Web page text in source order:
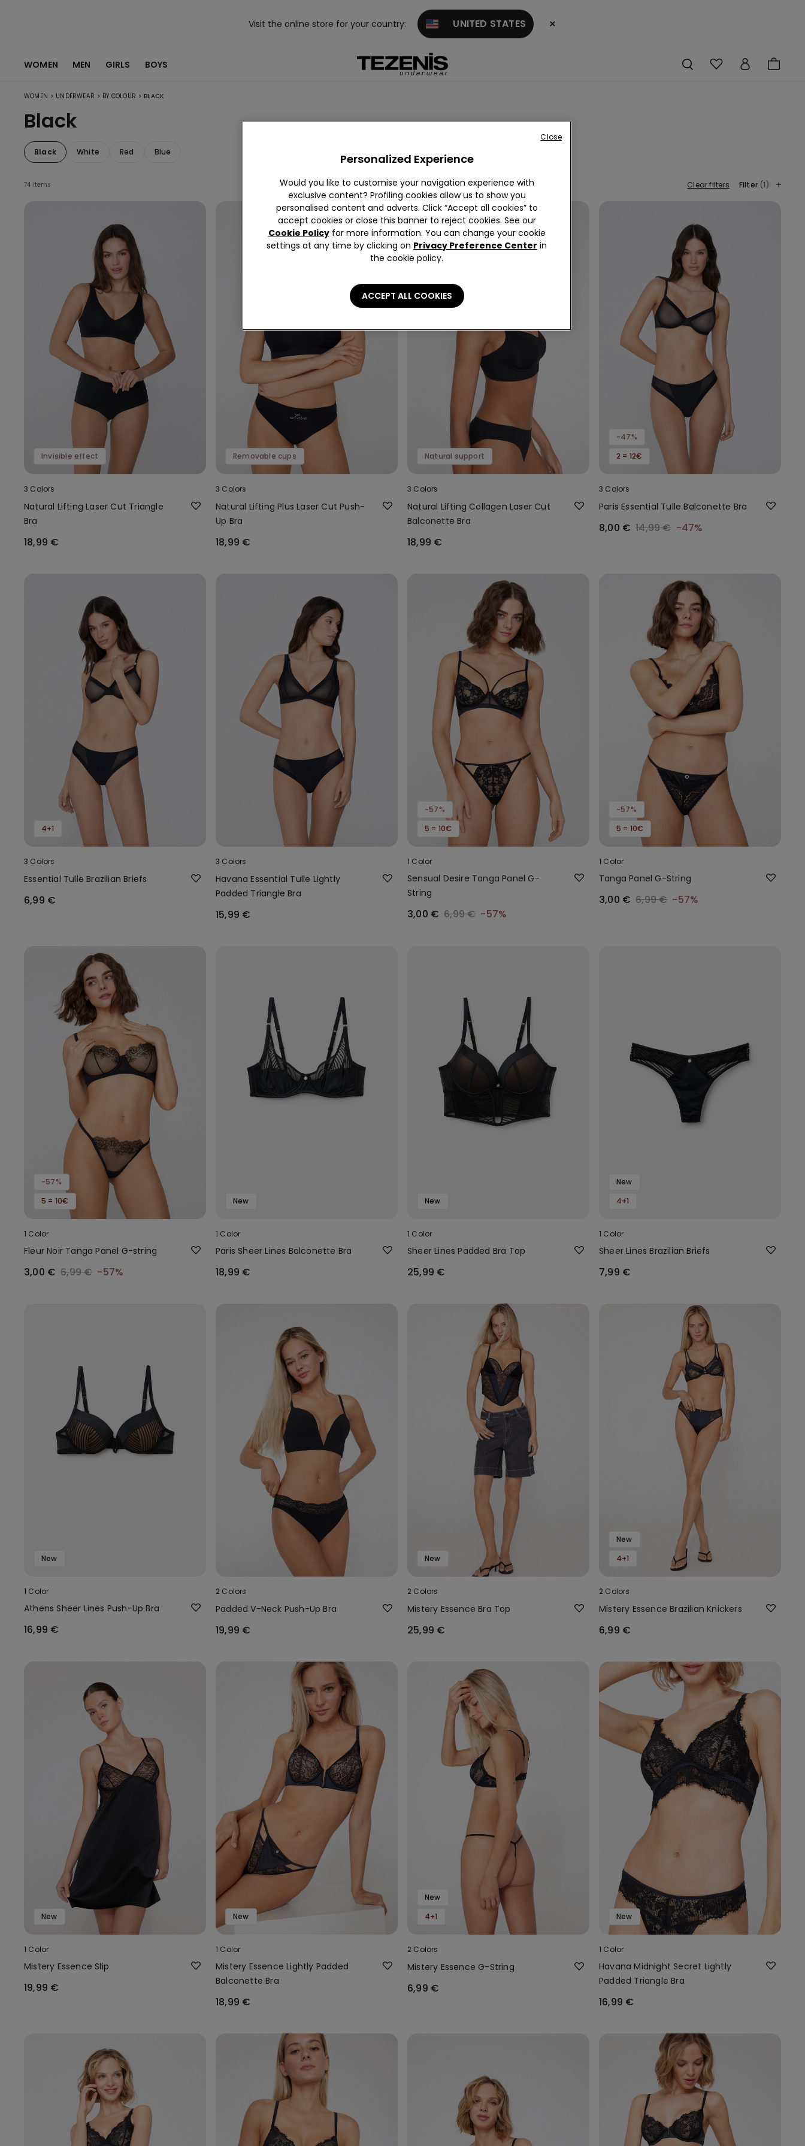
Visit the online store for your country: UNITED STATES ×
WOMEN MEN GIRLS BOYS
WOMEN > UNDERWEAR > BY COLOUR > BLACK
Black
Black White Red Blue
74 items Clear filters Filter (1)
Invisible effect
3 Colors
Natural Lifting Laser Cut Triangle
Bra
18,99 €
Removable cups
3 Colors
Natural Lifting Plus Laser Cut Push-
Up Bra
18,99 €
Natural support
3 Colors
Natural Lifting Collagen Laser Cut
Balconette Bra
18,99 €
-47%
2 = 12€
3 Colors
Paris Essential Tulle Balconette Bra
8,00 € 14,99 € -47%
4+1
3 Colors
Essential Tulle Brazilian Briefs
6,99 €
3 Colors
Havana Essential Tulle Lightly
Padded Triangle Bra
15,99 €
-57%
5 = 10€
1 Color
Sensual Desire Tanga Panel G-
String
3,00 € 6,99 € -57%
-57%
5 = 10€
1 Color
Tanga Panel G-String
3,00 € 6,99 € -57%
-57%
5 = 10€
1 Color
Fleur Noir Tanga Panel G-string
3,00 € 6,99 € -57%
New
1 Color
Paris Sheer Lines Balconette Bra
18,99 €
New
1 Color
Sheer Lines Padded Bra Top
25,99 €
New
4+1
1 Color
Sheer Lines Brazilian Briefs
7,99 €
New
1 Color
Athens Sheer Lines Push-Up Bra
16,99 €
2 Colors
Padded V-Neck Push-Up Bra
19,99 €
New
2 Colors
Mistery Essence Bra Top
25,99 €
New
4+1
2 Colors
Mistery Essence Brazilian Knickers
6,99 €
New
1 Color
Mistery Essence Slip
19,99 €
New
1 Color
Mistery Essence Lightly Padded
Balconette Bra
18,99 €
New
4+1
2 Colors
Mistery Essence G-String
6,99 €
New
1 Color
Havana Midnight Secret Lightly
Padded Triangle Bra
16,99 €
Personalized Experience
Would you like to customise your navigation experience with
exclusive content? Profiling cookies allow us to show you
personalised content and adverts. Click “Accept all cookies” to
accept cookies or close this banner to reject cookies. See our
Cookie Policyfor more information. You can change your cookie
settings at any time by clicking on Privacy Preference Center in
the cookie policy.
ACCEPT ALL COOKIES
Close